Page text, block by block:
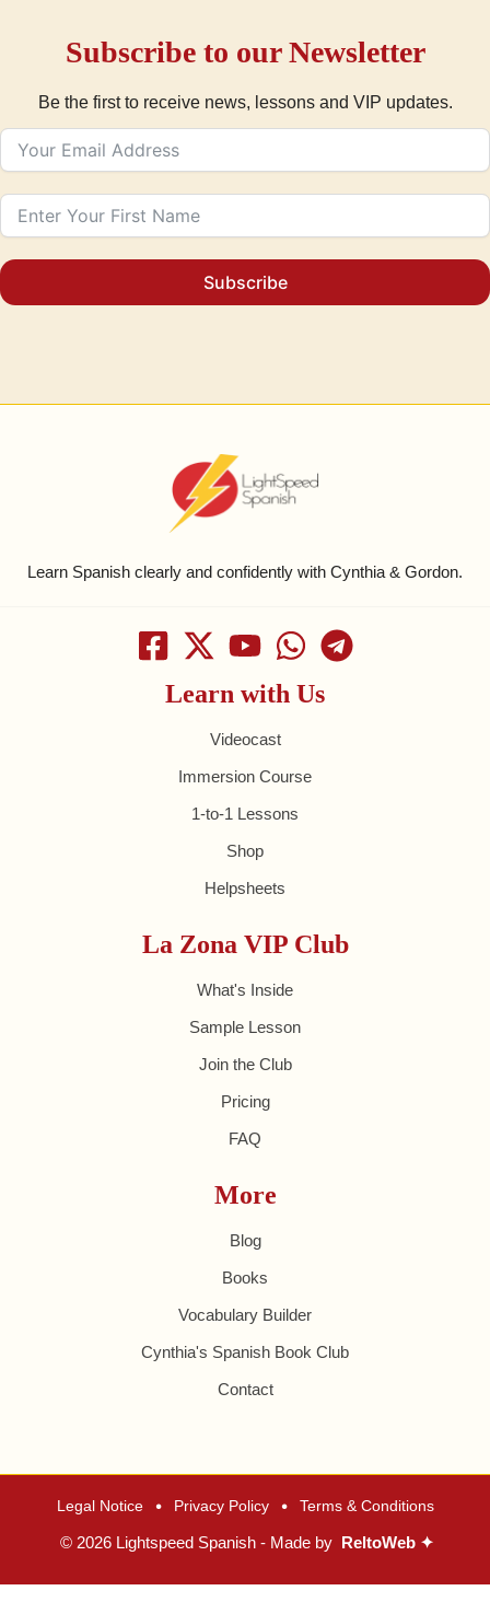
Subscribe to our Newsletter
Be the first to receive news, lessons and VIP updates.
Subscribe
Learn Spanish clearly and confidently with Cynthia & Gordon.
Learn with Us
Videocast
Immersion Course
1-to-1 Lessons
Shop
Helpsheets
La Zona VIP Club
What's Inside
Sample Lesson
Join the Club
Pricing
FAQ
More
Blog
Books
Vocabulary Builder
Cynthia's Spanish Book Club
Contact
Legal Notice • Privacy Policy • Terms & Conditions
© 2026 Lightspeed Spanish - Made by ReltoWeb ✦